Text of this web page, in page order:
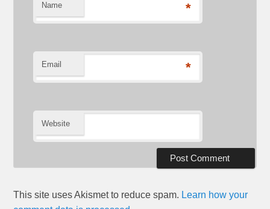
Name *
Email *
Website
This site uses Akismet to reduce spam. Learn how your